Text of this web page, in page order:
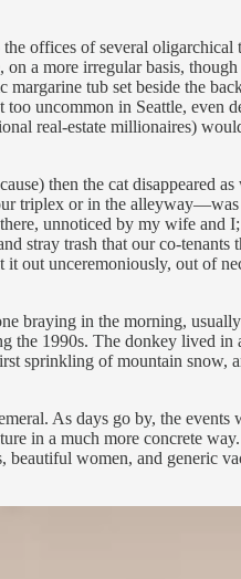
offices of several oligarchical
a more irregular basis,
tub set beside the
uncommon in Seattle, even
real-estate millionaires)
then the cat disappeared
triplex or in the alleyway—was
unnoticed by my wife and
stray trash that our co-
out unceremoniously, out of
braying in the morning,
the 1990s. The donkey lived in
sprinkling of mountain snow,
As days go by, the events
in a much more concrete
women, and generic